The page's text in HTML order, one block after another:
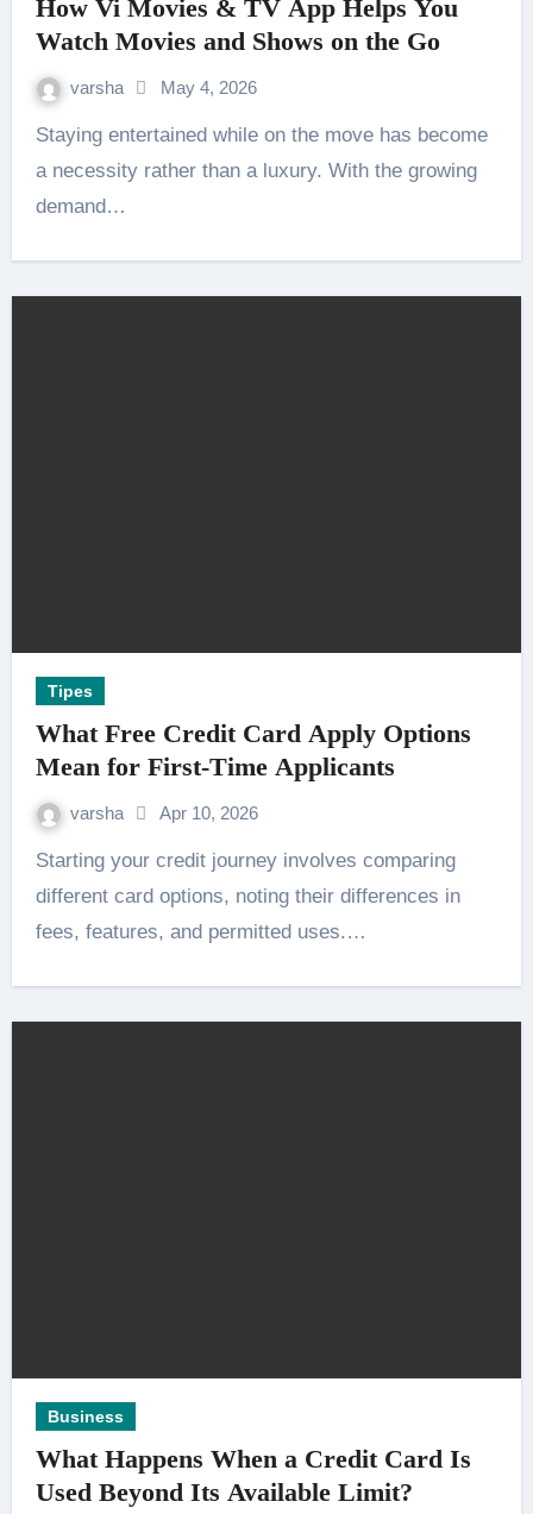
How Vi Movies & TV App Helps You
Watch Movies and Shows on the Go
varsha May 4, 2026
Staying entertained while on the move has become
a necessity rather than a luxury. With the growing
demand…
Tipes
What Free Credit Card Apply Options
Mean for First-Time Applicants
varsha Apr 10, 2026
Starting your credit journey involves comparing
different card options, noting their differences in
fees, features, and permitted uses.…
Business
What Happens When a Credit Card Is
Used Beyond Its Available Limit?